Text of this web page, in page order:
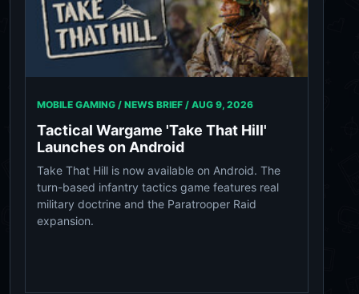
MOBILE GAMING / NEWS BRIEF / AUG 9, 2026
Tactical Wargame 'Take That Hill'
Launches on Android
Take That Hill is now available on Android. The
turn-based infantry tactics game features real
military doctrine and the Paratrooper Raid
expansion.